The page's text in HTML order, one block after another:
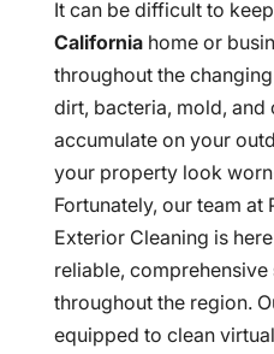
It can be difficult to
Californiahome or
throughout the
dirt, bacteria, mold, and
accumulate on your
your property look
Fortunately, our team at
Exterior Cleaning is
reliable, comprehensive
throughout the region.
equipped to clean